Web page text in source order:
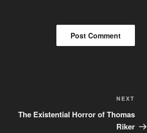
Post
NEXT
The Existential Horror of Thomas
Riker